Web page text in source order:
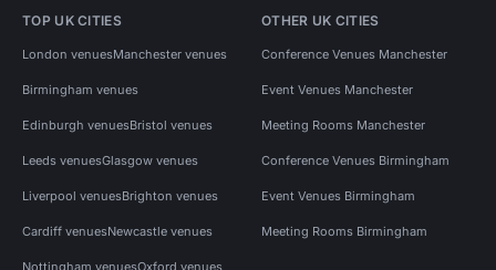
TOP UK CITIES
London venuesManchester venues
Birmingham venues
Edinburgh venuesBristol venues
Leeds venuesGlasgow venues
Liverpool venuesBrighton venues
Cardiff venuesNewcastle venues
Nottingham venuesOxford venues
OTHER UK CITIES
Conference Venues Manchester
Event Venues Manchester
Meeting Rooms Manchester
Conference Venues Birmingham
Event Venues Birmingham
Meeting Rooms Birmingham